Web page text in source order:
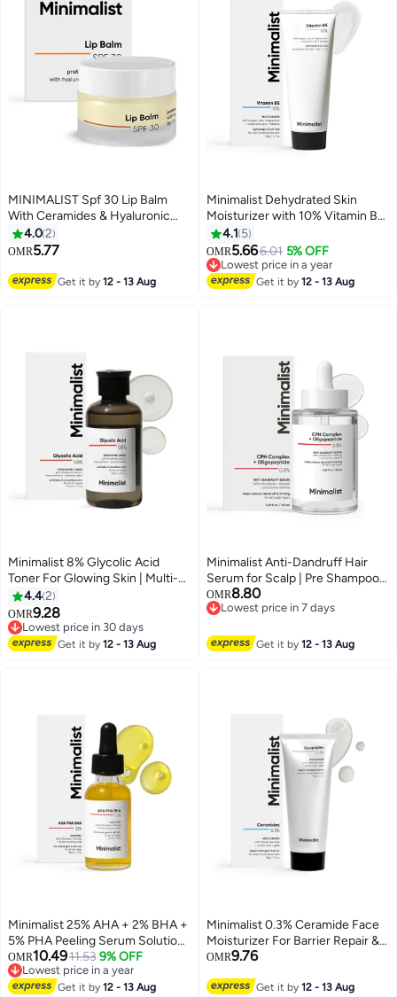
MINIMALIST Spf 30 Lip Balm
With Ceramides & Hyaluronic
Acid | Lip Protection &
Nourishment | For Women &
4.02
OMR5.77
Get it by12 - 13 Aug
Minimalist Dehydrated Skin
Moisturizer with 10% Vitamin B5
for Oily & Acne-Prone Skin | Oil-
Free Hydration & Lightweight
Gel Formula for Damaged Barrier
Repair | Fast-Absorbing & Non-
4.1 5
OMR5.666.01 5% OFF
Lowest price in a year
Lowest price in a year
Get it by12 - 13 Aug
Minimalist 8% Glycolic Acid
Toner For Glowing Skin | Multi-
functional Exfoliating Toner With
Bamboo Water for Body, Face,
Underarms & Scalp | For Women
& Men | 150 ml
4.42
OMR9.28
Lowest price in 30 days
Lowest price in 30 days
Get it by12 - 13 Aug
Minimalist Anti-Dandruff Hair
Serum for Scalp | Pre Shampoo
Treatment with CPH Complex &
Oligopeptide 0.8% | With Elestab
Molecule | For Women & Men |
OMR8.80
Lowest price in 7 days
Get it by12 - 13 Aug
Minimalist 25% AHA + 2% BHA +
5% PHA Peeling Serum Solution
for Glowing Skin, Smooth
Texture & Pore Cleansing | AHA
BHA PHA Peel Serum For
OMR10.4911.53 9% OFF
Lowest price in a year
Lowest price in a year
Get it by12 - 13 Aug
Minimalist 0.3% Ceramide Face
Moisturizer For Barrier Repair &
Deep Moisturization | Daily
Cream | For Oily - Combination
OMR9.76
Get it by12 - 13 Aug